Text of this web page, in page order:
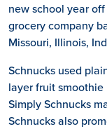
new school year
grocery company
Missouri, Illinois,
Schnucks used
layer fruit
Simply Schnucks
Schnucks also